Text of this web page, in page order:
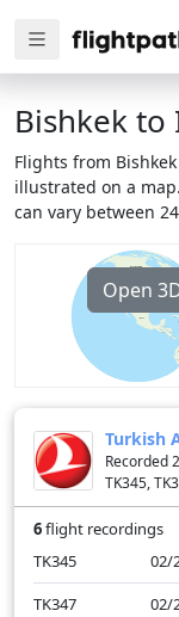
Bishkek
Flights from
illustrated on a
can vary between
Open
Turkish
Recorded
TK345,
6flight recordings
TK345
02/
TK347
02/